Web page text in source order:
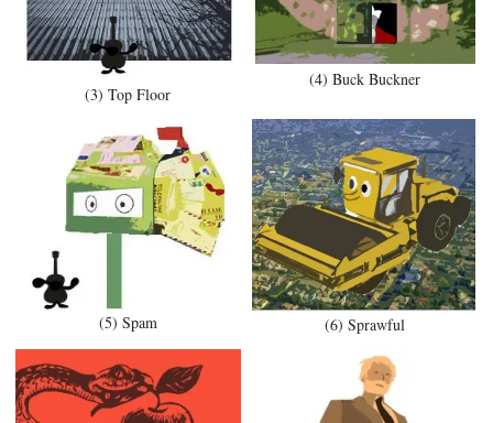
(3) Top Floor
(4) Buck Buckner
(5) Spam (6) Sprawful